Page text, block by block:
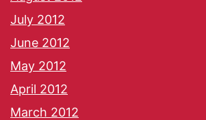
July 2012
June 2012
May 2012
April 2012
March 2012